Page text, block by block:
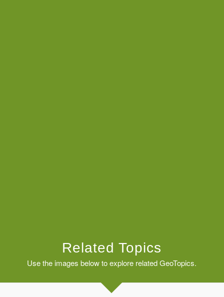
Related Topics
Use the images below to explore related GeoTopics.